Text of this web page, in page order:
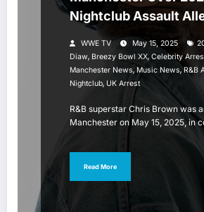
Nightclub Assault
WWE TV May 15, 2025
Diaw, Breezy Bowl XX, Celebrity
Manchester News, Music News,R&B
Nightclub, UK Arrest
R&B superstar Chris Brown was
Manchester on May 15, 2025, in
Read More